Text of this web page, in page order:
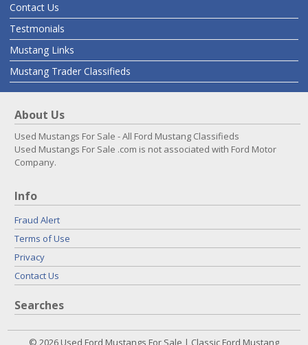
Contact Us
Testmonials
Mustang Links
Mustang Trader Classifieds
About Us
Used Mustangs For Sale - All Ford Mustang Classifieds
Used Mustangs For Sale .com is not associated with Ford Motor
Company.
Info
Fraud Alert
Terms of Use
Privacy
Contact Us
Searches
© 2026 Used Ford Mustangs For Sale | Classic Ford Mustang